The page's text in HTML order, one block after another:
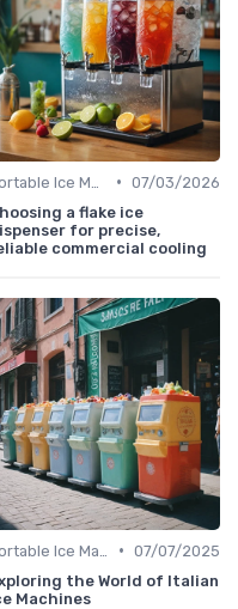
• 07/03/2026
a flake ice
for precise,
commercial cooling
• 07/07/2025
the World of Italian
Machines